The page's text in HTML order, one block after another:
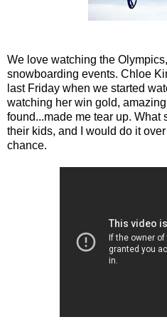
We love watching the
snowboarding events. Chloe
last Friday when we started
watching her win gold,
found...made me tear up. What
their kids, and I would do it
chance.